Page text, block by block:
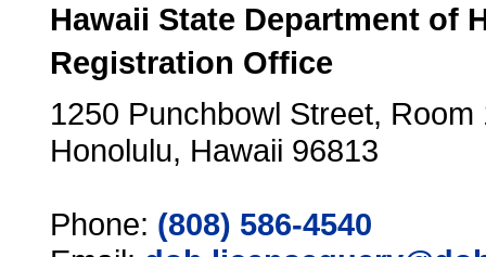
Hawaii State Department of
Registration Office
1250 Punchbowl Street, Room
Honolulu, Hawaii 96813
Phone: (808) 586-4540